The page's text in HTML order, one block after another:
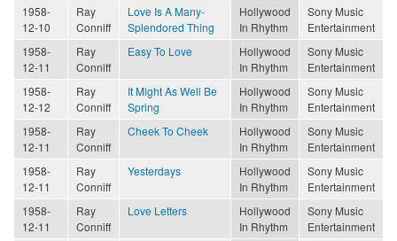
1958-
12-10
Ray
Conniff
Love Is A Many-
Splendored Thing
Hollywood
In Rhythm
Sony Music
Entertainment
1958-
12-11
Ray
Conniff
Easy To Love
Hollywood
In Rhythm
Sony Music
Entertainment
1958-
12-12
Ray
Conniff
It Might As Well Be
Spring
Hollywood
In Rhythm
Sony Music
Entertainment
1958-
12-11
Ray
Conniff
Cheek To Cheek
Hollywood
In Rhythm
Sony Music
Entertainment
1958-
12-11
Ray
Conniff
Yesterdays
Hollywood
In Rhythm
Sony Music
Entertainment
1958-
12-11
Ray
Conniff
Love Letters
Hollywood
In Rhythm
Sony Music
Entertainment